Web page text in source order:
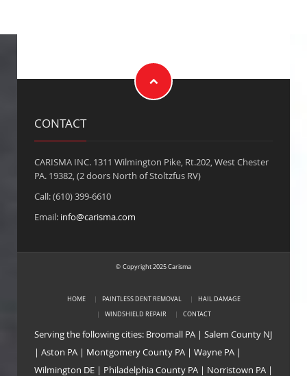
CONTACT
CARISMA INC. 1311 Wilmington Pike, Rt.202, West Chester
PA. 19382, (2 doors North of Stoltzfus RV)
Call: (610) 399-6610
Email: info@carisma.com
© Copyright 2025 Carisma
HOME PAINTLESS DENT REMOVAL
HAIL DAMAGE
WINDSHIELD REPAIR
CONTACT
Serving the following cities: Broomall PA| Salem County NJ
| Aston PA| Montgomery County PA| Wayne PA|
Wilmington DE| Philadelphia County PA| Norristown PA|